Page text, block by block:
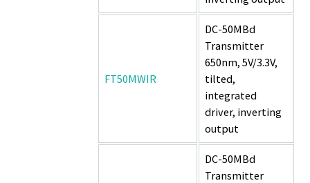
FT50MWIR
DC-50MBd
Transmitter
650nm, 5V/3.3V,
tilted,
integrated
driver, inverting
output
DC-50MBd
Transmitter